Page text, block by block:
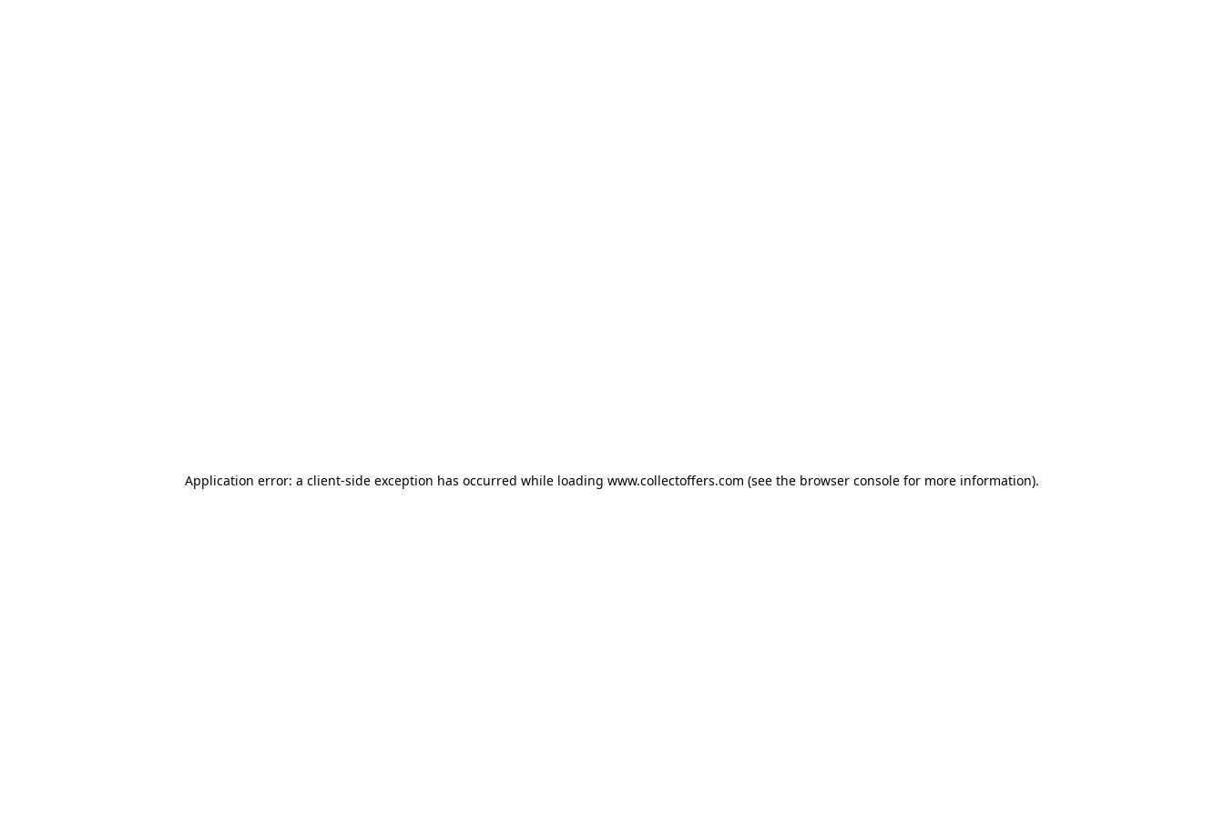
Application error: a client-side exception has occurred while loading www.collectoffers.com (see the browser console for more information).